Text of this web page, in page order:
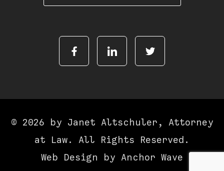
© 2026 by Janet Altschuler, Attorney
at Law. All Rights Reserved.
Web Design by Anchor Wave